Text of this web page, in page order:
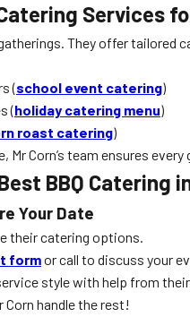
Services
They offer tailored
(school event catering)
(holiday catering menu)
roast catering)
Mr Corn’s team ensures
BBQ Catering
Your Date
their catering options.
formor call to discuss your
style with help from
Corn handle the rest!